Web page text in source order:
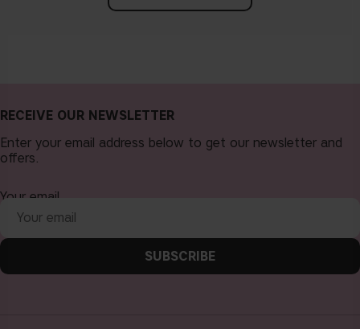
RECEIVE OUR NEWSLETTER
Enter your email address below to get our newsletter and
offers.
Your email
SUBSCRIBE